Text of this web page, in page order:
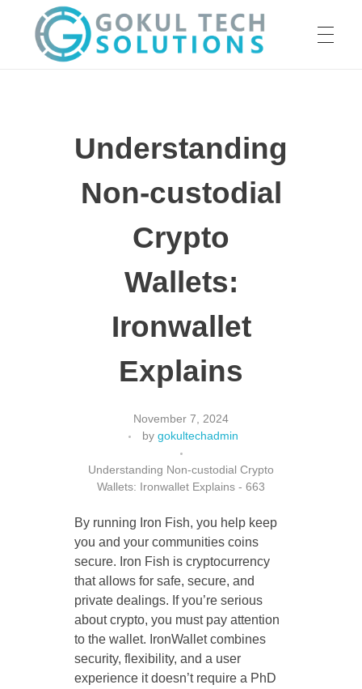
SERVICESUnderstanding
Non-custodial
Crypto
Wallets:
Ironwallet
Explains
November 7, 2024
by gokultechadmin
Understanding Non-custodial Crypto
Wallets: Ironwallet Explains - 663
By running Iron Fish, you help keep
you and your communities coins
secure. Iron Fish is cryptocurrency
that allows for safe, secure, and
private dealings. If you’re serious
about crypto, you must pay attention
to the wallet. IronWallet combines
security, flexibility, and a user
experience it doesn’t require a PhD